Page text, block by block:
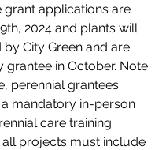
grant applications are
2024 and plants will
City Green and are
grantee in October. Note
perennial grantees
mandatory in-person
care training.
projects must include